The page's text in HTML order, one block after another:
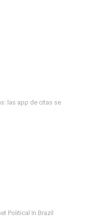
las app de citas se
Political In Brazil